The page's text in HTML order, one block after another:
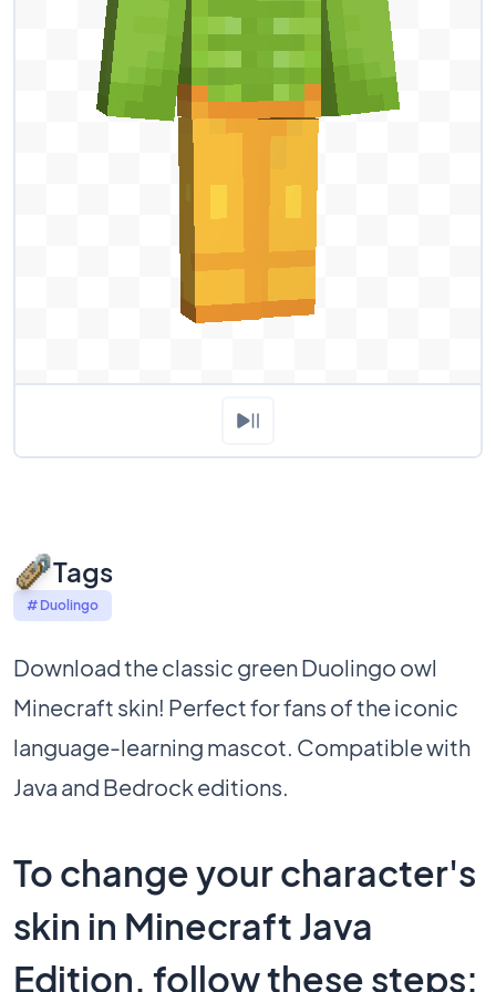
Tags
# Duolingo
Download the classic green Duolingo owl
Minecraft skin! Perfect for fans of the iconic
language-learning mascot. Compatible with
Java and Bedrock editions.
To change your character's
skin in Minecraft Java
Edition, follow these steps: